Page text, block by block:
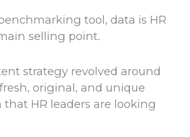
tool, data is HR
selling point.
strategy revolved around
original, and unique
HR leaders are looking